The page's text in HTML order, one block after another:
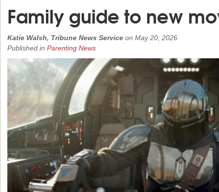
Family guide to new
Katie Walsh, Tribune News Service on May 20, 2026
Published in Parenting News